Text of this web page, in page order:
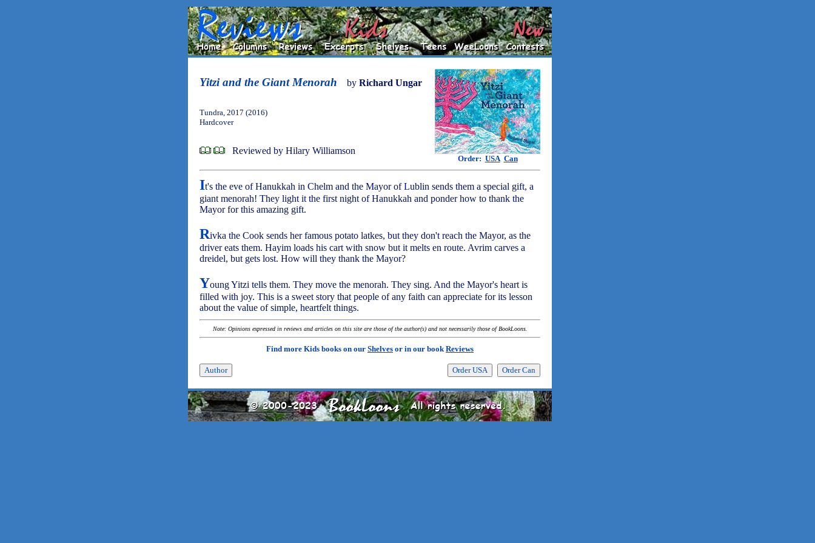
Yitzi and the Giant Menorah by Richard Ungar
Order: USA Can
Tundra, 2017 (2016)
Hardcover
Reviewed by Hilary Williamson
It's the eve of Hanukkah in Chelm and the Mayor of Lublin sends them a special gift, a
giant menorah! They light it the first night of Hanukkah and ponder how to thank the
Mayor for this amazing gift.
Rivka the Cook sends her famous potato latkes, but they don't reach the Mayor, as the
driver eats them. Hayim loads his cart with snow but it melts en route. Avrim carves a
dreidel, but gets lost. How will they thank the Mayor?
Young Yitzi tells them. They move the menorah. They sing. And the Mayor's heart is
filled with joy. This is a sweet story that people of any faith can appreciate for its lesson
about the value of simple, heartfelt things.
Note: Opinions expressed in reviews and articles on this site are those of the author(s) and not necessarily those of BookLoons.
Find more Kids books on our Shelves or in our bookReviews